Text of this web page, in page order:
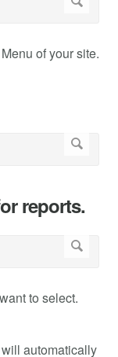
of your site.
reports.
to select.
will automatically